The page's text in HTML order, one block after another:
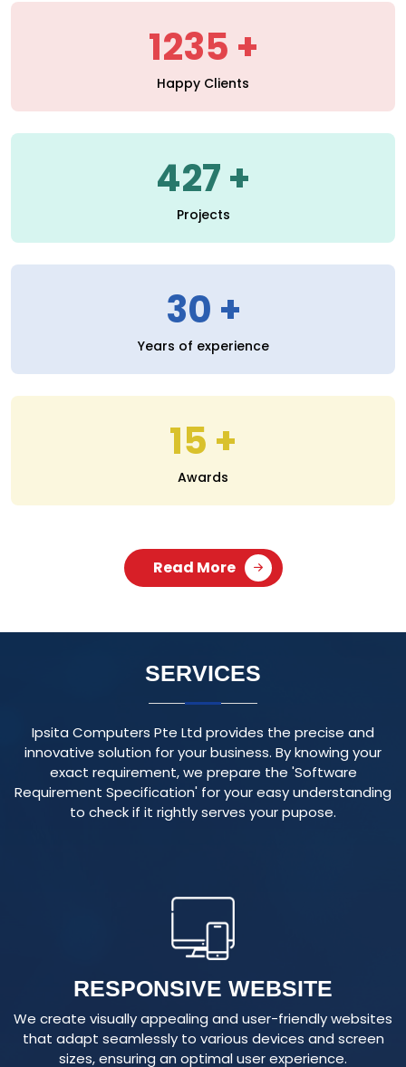
1235
Happy Clients
427
Projects
30
Years of experience
15
Awards
Read More
innovative solution for your business. By knowing your
exact requirement, we prepare the 'Software
Requirement Specification' for your easy understanding
to check if it rightly serves your pupose.
RESPONSIVE WEBSITE
We create visually appealing and user-friendly websites
that adapt seamlessly to various devices and screen
sizes, ensuring an optimal user experience.